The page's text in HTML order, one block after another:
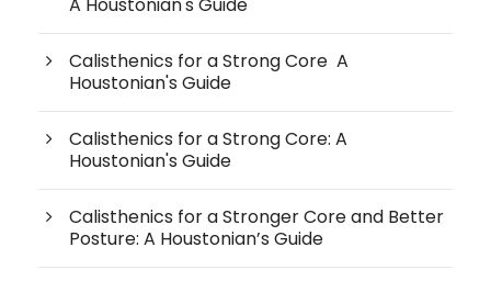
A Houstonian's Guide
Calisthenics for a Strong Core A
Houstonian's Guide
Calisthenics for a Strong Core: A
Houstonian's Guide
Calisthenics for a Stronger Core and Better
Posture: A Houstonian’s Guide